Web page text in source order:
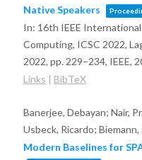
Native Speakers
In: 16th IEEE
Computing, ICSC 2022,
2022, pp. 229–234, IEEE,
Links | BibTeX
Banerjee, Debayan; Nair,
Usbeck, Ricardo; Biemann,
Modern Baselines for